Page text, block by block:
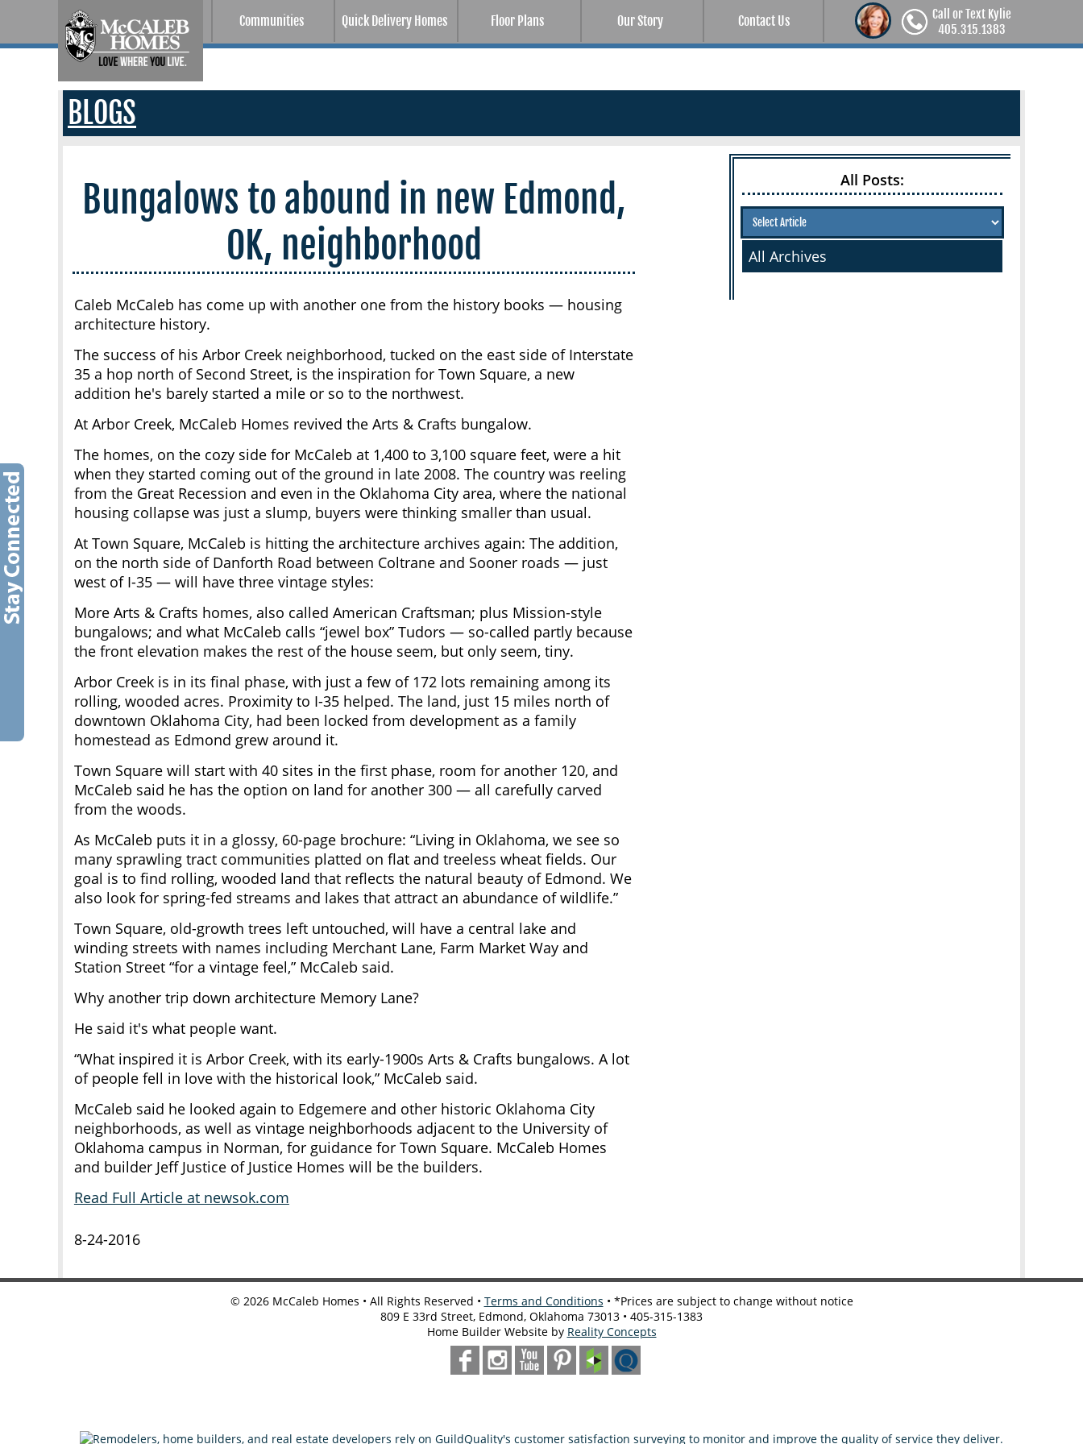
Call or Text Kylie
405.315.1383
Communities Quick Delivery Homes Floor Plans Our Story Contact Us
BLOGS
All Posts:
All Archives
Bungalows to abound in new Edmond,
OK, neighborhood
Caleb McCaleb has come up with another one from the history books — housing
architecture history.
The success of his Arbor Creek neighborhood, tucked on the east side of Interstate
35 a hop north of Second Street, is the inspiration for Town Square, a new
addition he's barely started a mile or so to the northwest.
At Arbor Creek, McCaleb Homes revived the Arts & Crafts bungalow.
The homes, on the cozy side for McCaleb at 1,400 to 3,100 square feet, were a hit
when they started coming out of the ground in late 2008. The country was reeling
from the Great Recession and even in the Oklahoma City area, where the national
housing collapse was just a slump, buyers were thinking smaller than usual.
At Town Square, McCaleb is hitting the architecture archives again: The addition,
on the north side of Danforth Road between Coltrane and Sooner roads — just
west of I-35 — will have three vintage styles:
More Arts & Crafts homes, also called American Craftsman; plus Mission-style
bungalows; and what McCaleb calls “jewel box” Tudors — so-called partly because
the front elevation makes the rest of the house seem, but only seem, tiny.
Arbor Creek is in its final phase, with just a few of 172 lots remaining among its
rolling, wooded acres. Proximity to I-35 helped. The land, just 15 miles north of
downtown Oklahoma City, had been locked from development as a family
homestead as Edmond grew around it.
Town Square will start with 40 sites in the first phase, room for another 120, and
McCaleb said he has the option on land for another 300 — all carefully carved
from the woods.
As McCaleb puts it in a glossy, 60-page brochure: “Living in Oklahoma, we see so
many sprawling tract communities platted on flat and treeless wheat fields. Our
goal is to find rolling, wooded land that reflects the natural beauty of Edmond. We
also look for spring-fed streams and lakes that attract an abundance of wildlife.”
Town Square, old-growth trees left untouched, will have a central lake and
winding streets with names including Merchant Lane, Farm Market Way and
Station Street “for a vintage feel,” McCaleb said.
Why another trip down architecture Memory Lane?
He said it's what people want.
“What inspired it is Arbor Creek, with its early-1900s Arts & Crafts bungalows. A lot
of people fell in love with the historical look,” McCaleb said.
McCaleb said he looked again to Edgemere and other historic Oklahoma City
neighborhoods, as well as vintage neighborhoods adjacent to the University of
Oklahoma campus in Norman, for guidance for Town Square. McCaleb Homes
and builder Jeff Justice of Justice Homes will be the builders.
Read Full Article at newsok.com
8-24-2016
© 2026McCaleb Homes • All Rights Reserved • Terms and Conditions • *Prices are subject to change without notice
809 E 33rd Street, Edmond, Oklahoma 73013 • 405-315-1383
Home Builder Website by Reality Concepts